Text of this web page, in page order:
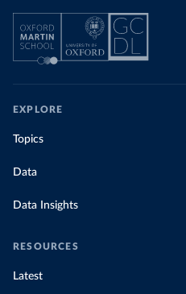
EXPLORE
Topics
Data
Data Insights
RESOURCES
Latest